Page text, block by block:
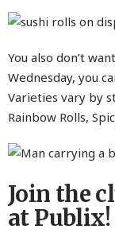
You also don’t
Wednesday, you
Varieties vary by
Rainbow Rolls,
Join the
at Publix!